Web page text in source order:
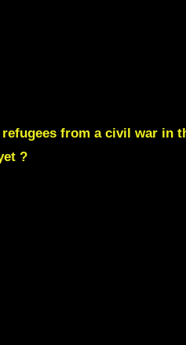
from a civil war
?